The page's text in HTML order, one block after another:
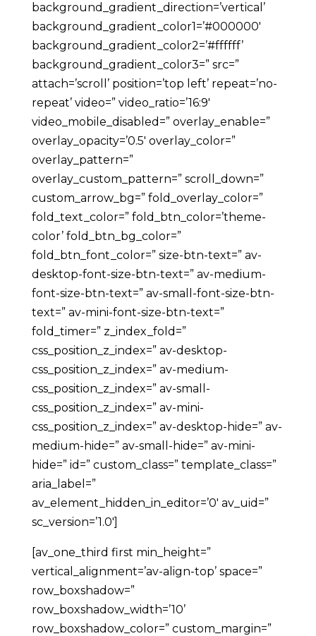
background_gradient_direction=’vertical’
background_gradient_color1=’#000000′
background_gradient_color2=’#ffffff’
background_gradient_color3=” src=”
attach=’scroll’ position=’top left’ repeat=’no-
repeat’ video=” video_ratio=’16:9′
video_mobile_disabled=” overlay_enable=”
overlay_opacity=’0.5′ overlay_color=”
overlay_pattern=”
overlay_custom_pattern=” scroll_down=”
custom_arrow_bg=” fold_overlay_color=”
fold_text_color=” fold_btn_color=’theme-
color’ fold_btn_bg_color=”
fold_btn_font_color=” size-btn-text=” av-
desktop-font-size-btn-text=” av-medium-
font-size-btn-text=” av-small-font-size-btn-
text=” av-mini-font-size-btn-text=”
fold_timer=” z_index_fold=”
css_position_z_index=” av-desktop-
css_position_z_index=” av-medium-
css_position_z_index=” av-small-
css_position_z_index=” av-mini-
css_position_z_index=” av-desktop-hide=” av-
medium-hide=” av-small-hide=” av-mini-
hide=” id=” custom_class=” template_class=”
aria_label=”
av_element_hidden_in_editor=’0′ av_uid=”
sc_version=’1.0′]
[av_one_third first min_height=”
vertical_alignment=’av-align-top’ space=”
row_boxshadow=”
row_boxshadow_width=’10’
row_boxshadow_color=” custom_margin=”